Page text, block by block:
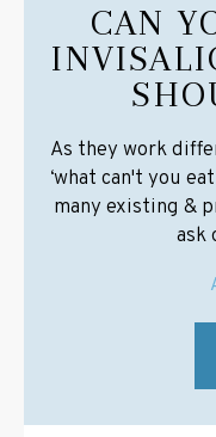
CAN
As they work
‘what can't you
many existing &
ask